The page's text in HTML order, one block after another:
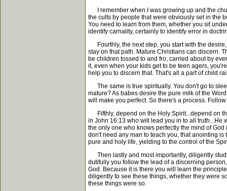
I remember when I was growing up and the
the cults by people that were obviously set in the
You need to learn from them, whether you sit
identify carnality, certainly to identify error in
Fourthly, the next step, you start with the
stay on that path. Mature Christians can discern.
be children tossed to and fro, carried about by
it, even when your kids get to be teen agers,
help you to discern that. That's all a part of child
The same is true spiritually. You don't go to
mature? As babes desire the pure milk of the
will make you perfect. So there's a process.
Fifthly, depend on the Holy Spirit...depend on
in John 16:13 who will lead you in to all truth...He
the only one who knows perfectly the mind of
don't need any man to teach you, that anointing
pure and holy life, yielding to the control of the
Then lastly and most importantly, diligently
dutifully you follow the lead of a discerning
God. Because it is there you will learn the
diligently to see these things, whether they were
these things were so.